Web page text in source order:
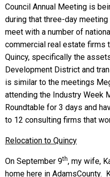
Council Annual Meeting is
during that three-day
meet with a number of
commercial real estate firms
Quincy, specifically the
Development District and
is similar to the meetings
attending the Industry Week
Roundtable for 3 days and
to 12 consulting firms that
Relocation to Quincy
On September 9th, my wife,
home here in AdamsCounty.